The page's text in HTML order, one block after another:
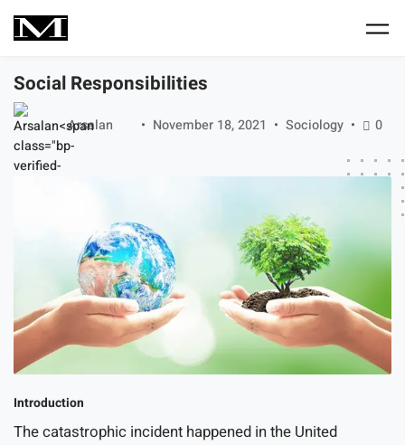
Skip to main content
Social Responsibilities
Arsalan November 18, 2021 Sociology 0
Introduction
The catastrophic incident happened in the United